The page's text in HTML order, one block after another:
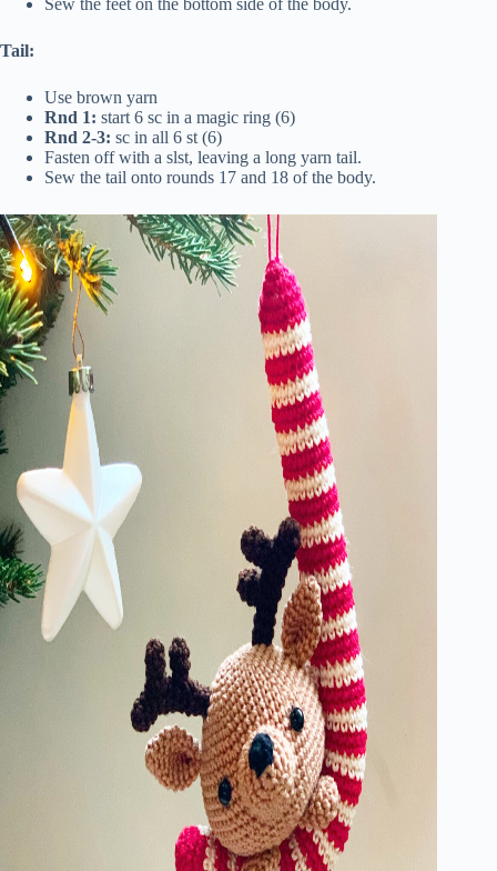
Sew the feet on the bottom side of the body.
Tail:
Use brown yarn
Rnd 1: start 6 sc in a magic ring (6)
Rnd 2-3: sc in all 6 st (6)
Fasten off with a slst, leaving a long yarn tail.
Sew the tail onto rounds 17 and 18 of the body.